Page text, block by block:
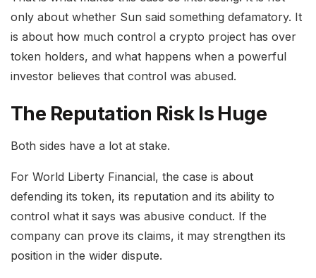
only about whether Sun said something defamatory. It
is about how much control a crypto project has over
token holders, and what happens when a powerful
investor believes that control was abused.
The Reputation Risk Is Huge
Both sides have a lot at stake.
For World Liberty Financial, the case is about
defending its token, its reputation and its ability to
control what it says was abusive conduct. If the
company can prove its claims, it may strengthen its
position in the wider dispute.